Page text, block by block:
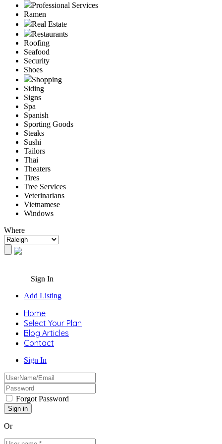
Professional Services
Ramen
Real Estate
Restaurants
Roofing
Seafood
Security
Shoes
Shopping
Siding
Signs
Spa
Spanish
Sporting Goods
Steaks
Sushi
Tailors
Thai
Theaters
Tires
Tree Services
Veterinarians
Vietnamese
Windows
Where
Sign In
Add Listing
Home
Select Your Plan
Blog Articles
Contact
Sign In
Forgot Password
Or